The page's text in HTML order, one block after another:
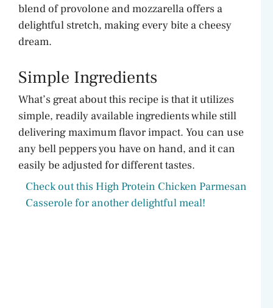
blend of provolone and mozzarella offers a
delightful stretch, making every bite a cheesy
dream.
Simple Ingredients
What’s great about this recipe is that it utilizes
simple, readily available ingredients while still
delivering maximum flavor impact. You can use
any bell peppers you have on hand, and it can
easily be adjusted for different tastes.
Check out this High Protein Chicken Parmesan
Casserole for another delightful meal!